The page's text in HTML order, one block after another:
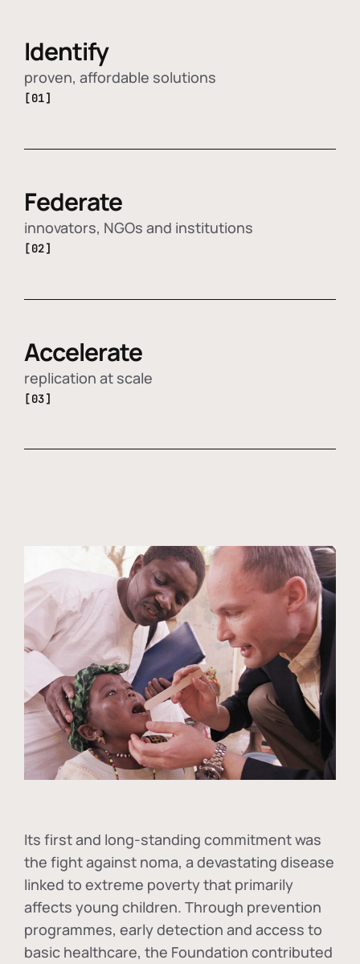
Identify
proven, affordable solutions
[01]
Federate
innovators, NGOs and institutions
[02]
Accelerate
replication at scale
[03]
Its first and long-standing commitment was
the fight against noma, a devastating disease
linked to extreme poverty that primarily
affects young children. Through prevention
programmes, early detection and access to
basic healthcare, the Foundation contributed